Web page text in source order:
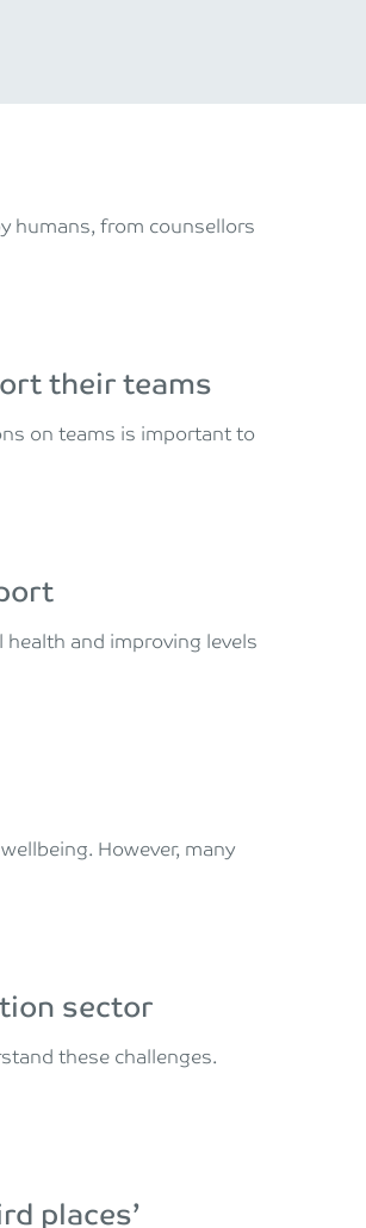
humans, from counsellors
their teams
on teams is important to
health and improving levels
However, many
sector
these challenges.
places’